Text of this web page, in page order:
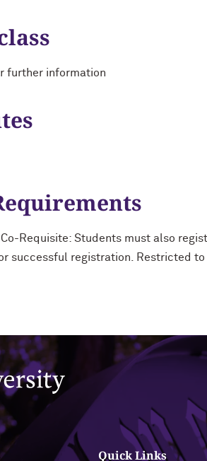
further information
Requisite: Students must also
successful registration. Restricted
Quick Links